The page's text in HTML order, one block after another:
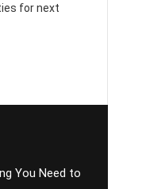
for next
You Need to